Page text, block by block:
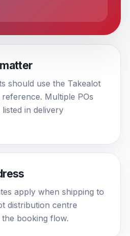
should use the Takealot
Multiple POs
in delivery
apply when shipping to
distribution centre
the booking flow.